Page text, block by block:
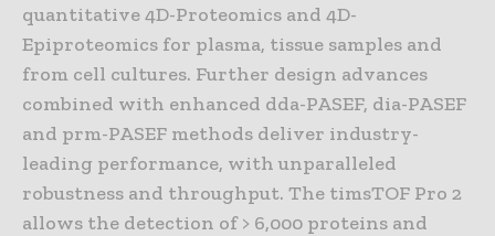
quantitative 4D-Proteomics and 4D-
Epiproteomics for plasma, tissue samples and
from cell cultures. Further design advances
combined with enhanced dda-PASEF, dia-PASEF
and prm-PASEF methods deliver industry-
leading performance, with unparalleled
robustness and throughput. The timsTOF Pro 2
allows the detection of > 6,000 proteins and